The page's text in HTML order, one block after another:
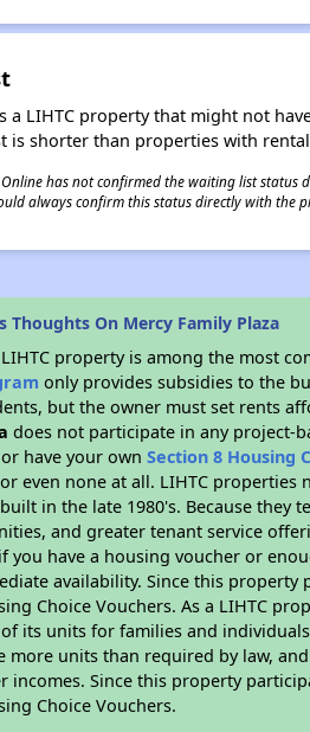
a LIHTC property that might not
is shorter than properties with
has not confirmed the waiting list
always confirm this status directly with the
Thoughts On Mercy Family Plaza
property is among the most
only provides subsidies to the
but the owner must set rents
does not participate in any project-
have your ownSection 8 Housing
even none at all. LIHTC
in the late 1980's. Because they
and greater tenant service
you have a housing voucher or
availability. Since this
Choice Vouchers. As a LIHTC
of its units for families and
more units than required by law,
incomes. Since this property
Choice Vouchers.